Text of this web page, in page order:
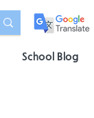
School Blog